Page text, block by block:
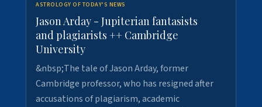
ASTROLOGY OF TODAY'S NEWS
Jason Arday - Jupiterian fantasists
and plagiarists ++ Cambridge
University
&nbsp;The tale of Jason Arday, former
Cambridge professor, who has resigned after
accusations of plagiarism, academic